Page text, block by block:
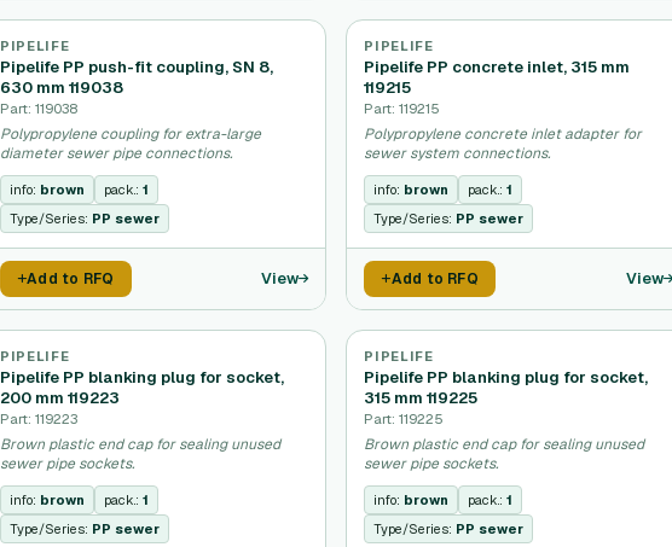
PIPELIFE
Pipelife PP push-fit coupling, SN 8,
630 mm 119038
Part: 119038
Polypropylene coupling for extra-large
diameter sewer pipe connections.
info: brown pack.: 1
Type/Series: PP sewer
Add to RFQ View
PIPELIFE
Pipelife PP concrete inlet, 315 mm
119215
Part: 119215
Polypropylene concrete inlet adapter for
sewer system connections.
info: brown pack.:1
Type/Series: PP sewer
Add to RFQ View
PIPELIFE
Pipelife PP blanking plug for socket,
200 mm 119223
Part: 119223
Brown plastic end cap for sealing unused
sewer pipe sockets.
info: brown pack.: 1
Type/Series: PP sewer
PIPELIFE
Pipelife PP blanking plug for socket,
315 mm 119225
Part: 119225
Brown plastic end cap for sealing unused
sewer pipe sockets.
info: brown pack.:1
Type/Series: PP sewer